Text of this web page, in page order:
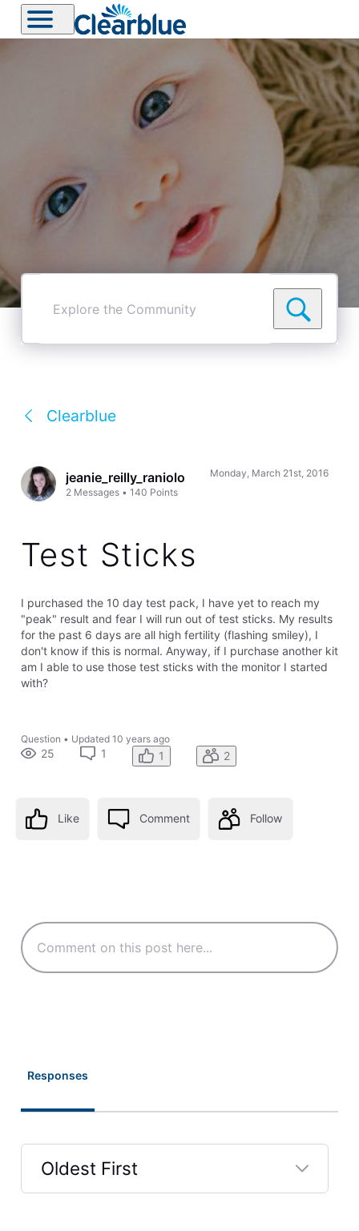
Explore
Community
Clearblue
jeanie_reilly_raniolo
2 Messages •140 Points
Monday, March 21st, 2016
Test Sticks
I purchased the 10 day test pack, I have yet to reach my
"peak" result and fear I will run out of test sticks. My results
for the past 6 days are all high fertility (flashing smiley), I
don't know if this is normal. Anyway, if I purchase another kit
am I able to use those test sticks with the monitor I started
with?
Question • Updated 10 years ago
25 1 1 2
Like Comment Follow
Responses
Oldest First